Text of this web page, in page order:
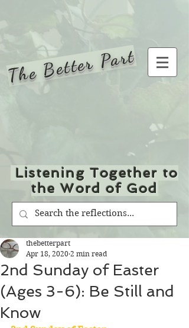
The Better Part
Listening Together to
the Word of God
2nd Sunday of Easter
(Ages 3-6): Be Still and
Know
thebetterpart
Apr 18, 2020 2 min read